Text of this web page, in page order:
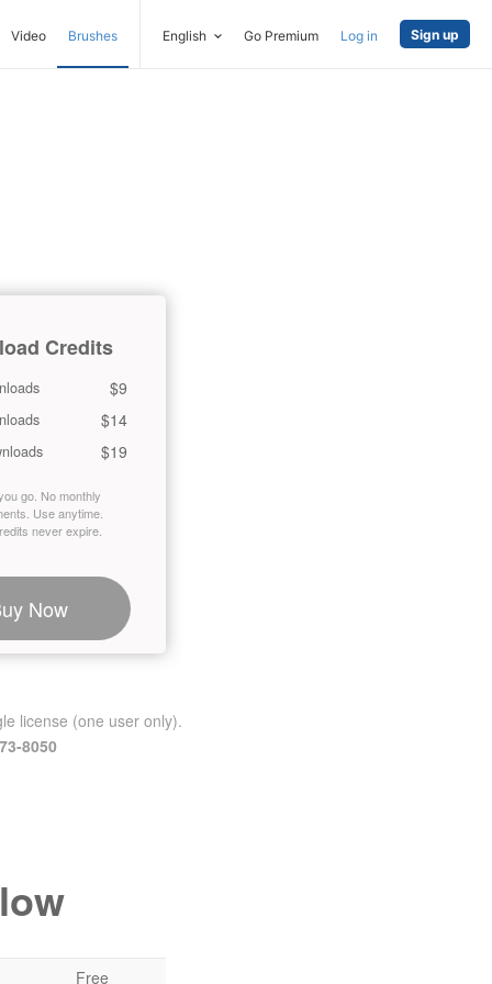
Video Brushes English Go Premium Log in Sign up
Credits
$9
$14
$19
go. No monthly
Use anytime.
never expire.
Now
license (one user only).
8050
Free